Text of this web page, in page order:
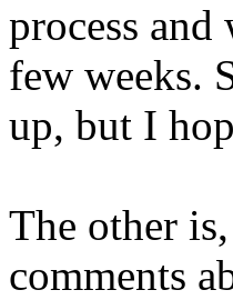
process
few weeks.
up, but I
The other
comments